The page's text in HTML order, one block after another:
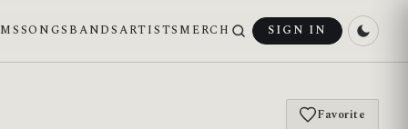
SONGS BANDSARTISTS MERCH SIGN IN
Favorite